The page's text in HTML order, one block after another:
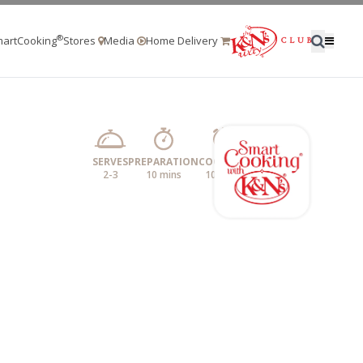
®Stores Media Home Delivery
SERVES
2-3
PREPARATION
10 mins
COOKING
10 mins